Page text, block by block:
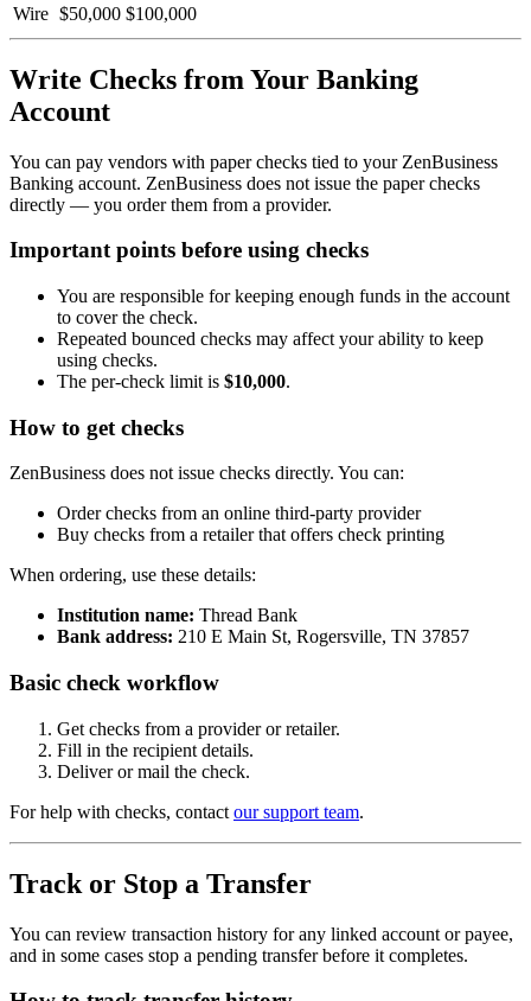
Wire $50,000 $100,000
Write Checks from Your Banking
Account
You can pay vendors with paper checks tied to your ZenBusiness
Banking account. ZenBusiness does not issue the paper checks
directly — you order them from a provider.
Important points before using checks
You are responsible for keeping enough funds in the account
to cover the check.
Repeated bounced checks may affect your ability to keep
using checks.
The per-check limit is $10,000.
How to get checks
ZenBusiness does not issue checks directly. You can:
Order checks from an online third-party provider
Buy checks from a retailer that offers check printing
When ordering, use these details:
Institution name: Thread Bank
Bank address: 210 E Main St, Rogersville, TN 37857
Basic check workflow
Get checks from a provider or retailer.
Fill in the recipient details.
Deliver or mail the check.
For help with checks, contact our support team.
Track or Stop a Transfer
You can review transaction history for any linked account or payee,
and in some cases stop a pending transfer before it completes.